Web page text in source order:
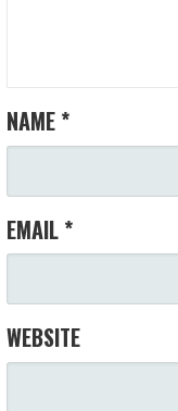
NAME *
EMAIL *
WEBSITE